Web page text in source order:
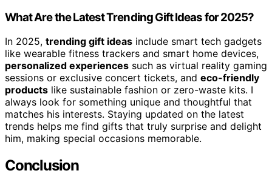
What Are the Latest Trending Gift Ideas for 2025?
In 2025, trending gift ideas include smart tech gadgets
like wearable fitness trackers and smart home devices,
personalized experiences such as virtual reality gaming
sessions or exclusive concert tickets, and eco-friendly
products like sustainable fashion or zero-waste kits. I
always look for something unique and thoughtful that
matches his interests. Staying updated on the latest
trends helps me find gifts that truly surprise and delight
him, making special occasions memorable.
Conclusion